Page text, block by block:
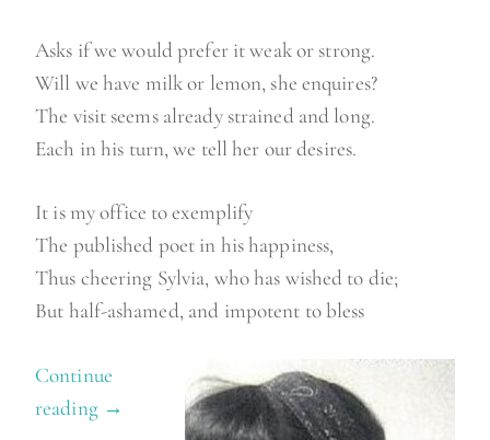
Asks if we would prefer it weak or strong.
Will we have milk or lemon, she enquires?
The visit seems already strained and long.
Each in his turn, we tell her our desires.
It is my office to exemplify
The published poet in his happiness,
Thus cheering Sylvia, who has wished to die;
But half-ashamed, and impotent to bless
Continue
reading “
→